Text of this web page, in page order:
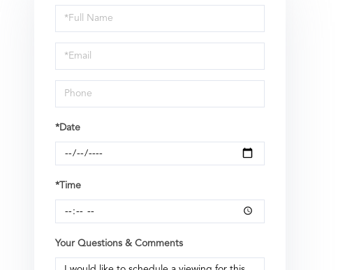
Schedule
a
Visit
*Date
*Time
Your Questions & Comments